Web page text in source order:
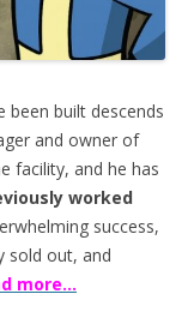
been built descends
and owner of
facility, and he has
worked
success,
sold out, and
more…